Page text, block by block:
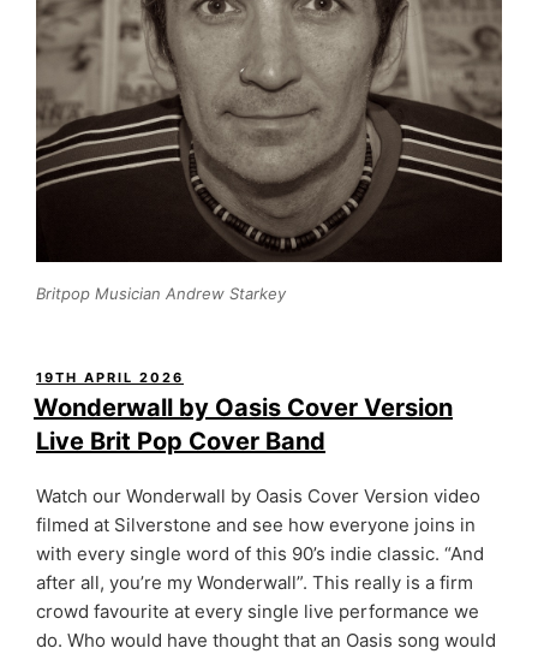
Britpop Musician Andrew Starkey
POSTED
ON
19TH APRIL 2026
Wonderwall by Oasis Cover Version
Live Brit Pop Cover Band
Watch our Wonderwall by Oasis Cover Version video
filmed at Silverstone and see how everyone joins in
with every single word of this 90’s indie classic. “And
after all, you’re my Wonderwall”. This really is a firm
crowd favourite at every single live performance we
do. Who would have thought that an Oasis song would